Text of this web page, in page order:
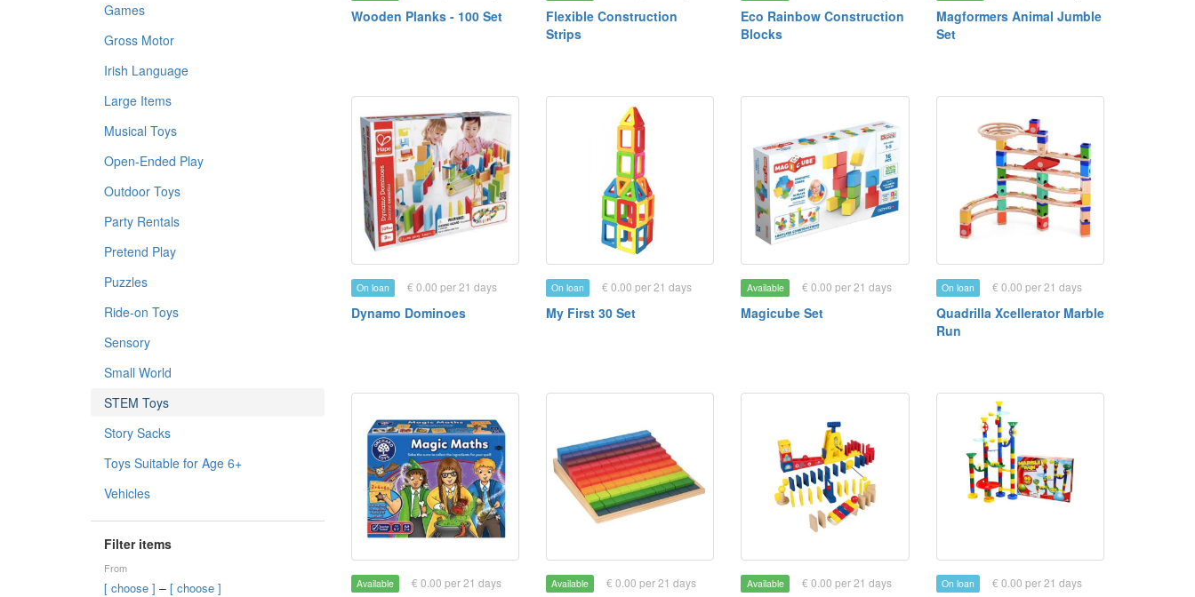
Games
Gross Motor
Irish Language
Large Items
Musical Toys
Open-Ended Play
Outdoor Toys
Party Rentals
Pretend Play
Puzzles
Ride-on Toys
Sensory
Small World
STEM Toys
Story Sacks
Toys Suitable for Age 6+
Vehicles
Filter items
From
[ choose ] – [ choose ]
Wooden Planks - 100 Set
Flexible Construction
Strips
Eco Rainbow Construction
Blocks
Magformers Animal Jumble
Set
On loan € 0.00 per 21 days
Dynamo Dominoes
On loan € 0.00 per 21 days
My First 30 Set
Available € 0.00 per 21 days
Magicube Set
On loan € 0.00 per 21 days
Quadrilla Xcellerator Marble
Run
Available € 0.00 per 21 days Available € 0.00 per 21 days Available € 0.00 per 21 days On loan € 0.00 per 21 days